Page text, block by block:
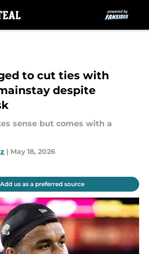
to cut ties with
despite
sense but comes with a
| May 18, 2026
Add us as a preferred source